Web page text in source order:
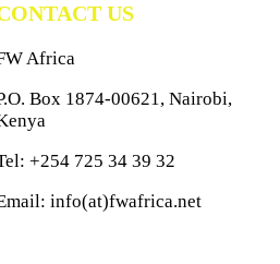
US
Africa
Box 1874-00621, Nairobi,
+254 725 34 39 32
info(at)fwafrica.net